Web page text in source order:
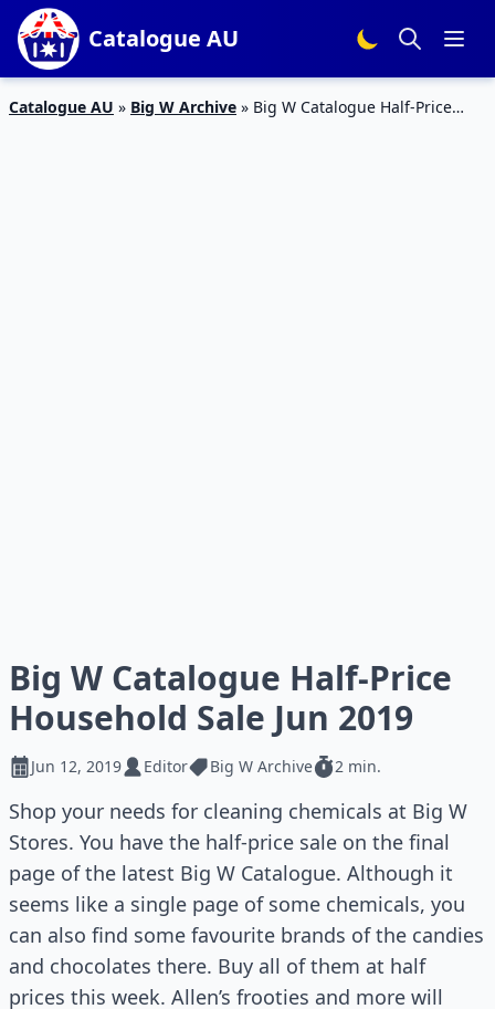
Catalogue AU
Catalogue AU » Big W Archive » Big W Catalogue Half-Price
Big W Catalogue Half-Price
Household Sale Jun 2019
Jun 12, 2019 Editor Big W Archive 2 min.
Shop your needs for cleaning chemicals at Big W
Stores. You have the half-price sale on the final
page of the latest Big W Catalogue. Although it
seems like a single page of some chemicals, you
can also find some favourite brands of the candies
and chocolates there. Buy all of them at half
prices this week. Allen’s frooties and more will